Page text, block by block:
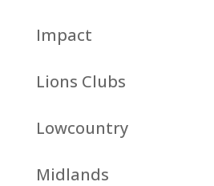
Impact
Lions Clubs
Lowcountry
Midlands